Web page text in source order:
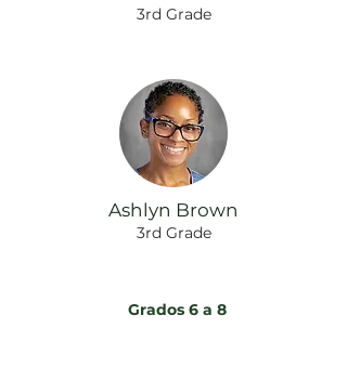
3rd Grade
Ashlyn Brown
3rd Grade
Grados 6 a 8